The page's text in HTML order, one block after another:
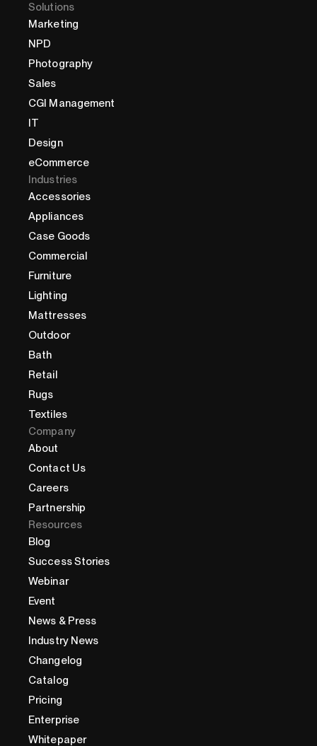
Solutions
Marketing
NPD
Photography
Sales
CGI Management
IT
Design
eCommerce
Industries
Accessories
Appliances
Case Goods
Commercial
Furniture
Lighting
Mattresses
Outdoor
Bath
Retail
Rugs
Textiles
Company
About
Contact Us
Careers
Partnership
Resources
Blog
Success Stories
Webinar
Event
News & Press
Industry News
Changelog
Catalog
Pricing
Enterprise
Whitepaper